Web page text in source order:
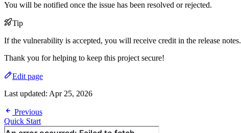
You will be notified once the issue has been resolved or rejected.
Tip
If the vulnerability is accepted, you will receive credit in the release notes.
Thank you for helping to keep this project secure!
Edit page
Last updated: Apr 25, 2026
Previous
Quick Start